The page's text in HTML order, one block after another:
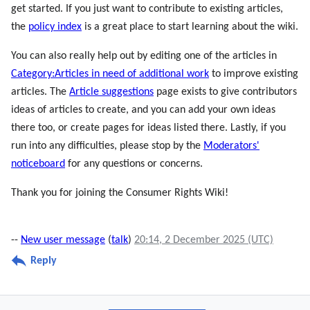
get started. If you just want to contribute to existing articles,
the policy index is a great place to start learning about the wiki.
You can also really help out by editing one of the articles in
Category:Articles in need of additional work to improve existing
articles. The Article suggestions page exists to give contributors
ideas of articles to create, and you can add your own ideas
there too, or create pages for ideas listed there. Lastly, if you
run into any difficulties, please stop by the Moderators'
noticeboard for any questions or concerns.
Thank you for joining the Consumer Rights Wiki!
-- New user message (talk) 20:14, 2 December 2025 (UTC)
Reply